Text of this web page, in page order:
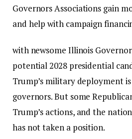
Governors Associations gain
and help with campaign
with newsome Illinois
potential 2028 presidential
Trump’s military deployment
governors. But some
Trump’s actions, and the
has not taken a position.